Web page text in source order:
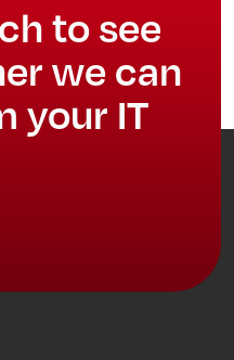
to see
we can
your IT